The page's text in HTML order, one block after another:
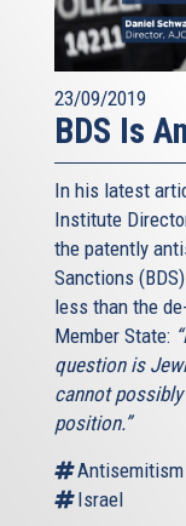
23/09/2019
BDS Is
In his latest
Institute
the patently
Sanctions
less than the
Member State:
question is
cannot
position.”
Antisemitism
Israel